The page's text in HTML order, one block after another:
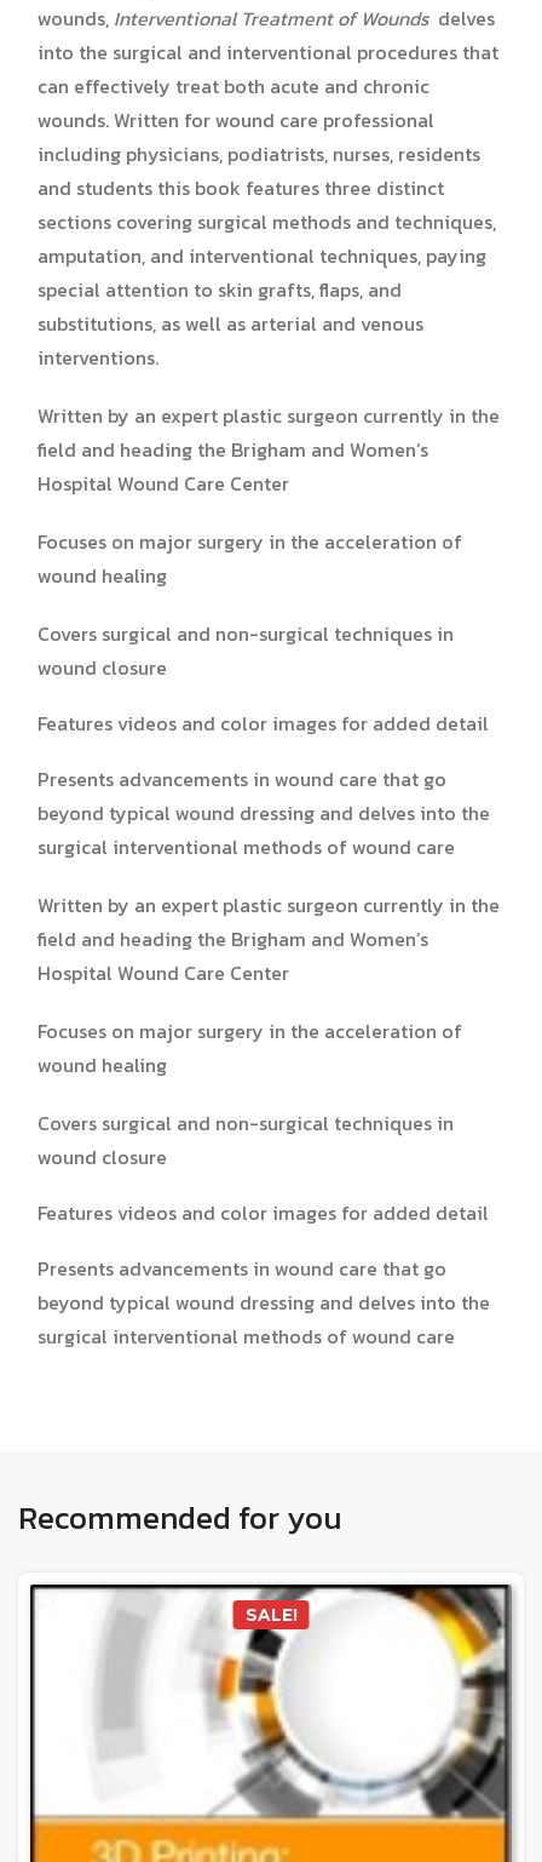
wounds, Interventional Treatment of Woundsdelves
into the surgical and interventional procedures that
can effectively treat both acute and chronic
wounds. Written for wound care professional
including physicians, podiatrists, nurses, residents
and students this book features three distinct
sections covering surgical methods and techniques,
amputation, and interventional techniques, paying
special attention to skin grafts, flaps, and
substitutions, as well as arterial and venous
interventions.
Written by an expert plastic surgeon currently in the
field and heading the Brigham and Women’s
Hospital Wound Care Center
Focuses on major surgery in the acceleration of
wound healing
Covers surgical and non-surgical techniques in
wound closure
Features videos and color images for added detail
Presents advancements in wound care that go
beyond typical wound dressing and delves into the
surgical interventional methods of wound care
Written by an expert plastic surgeon currently in the
field and heading the Brigham and Women’s
Hospital Wound Care Center
Focuses on major surgery in the acceleration of
wound healing
Covers surgical and non-surgical techniques in
wound closure
Features videos and color images for added detail
Presents advancements in wound care that go
beyond typical wound dressing and delves into the
surgical interventional methods of wound care
Recommended for you
SALE!